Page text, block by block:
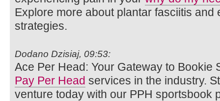
Explore more about plantar fasciitis and
strategies.
Dodano Dzisiaj, 09:53:
Ace Per Head: Your Gateway to Bookie
Pay Per Head services in the industry.
venture today with our PPH sportsbook